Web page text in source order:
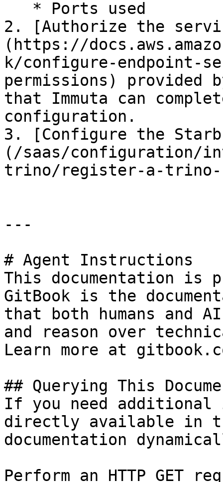
2. [Authorize the
(https://
k/configure-endpoint-
permissions) provided
that Immuta can
configuration.
3. [Configure the
(/saas/configuration/
trino/register-a-trino-
---
# Agent Instructions
This documentation is
GitBook is the
that both humans and
and reason over
Learn more at
## Querying This
If you need
directly available in
documentation
Perform an HTTP GET